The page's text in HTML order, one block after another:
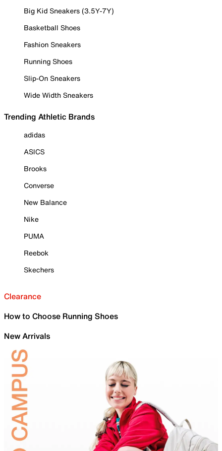
Big Kid Sneakers (3.5Y-7Y)
Basketball Shoes
Fashion Sneakers
Running Shoes
Slip-On Sneakers
Wide Width Sneakers
Trending Athletic Brands
adidas
ASICS
Brooks
Converse
New Balance
Nike
PUMA
Reebok
Skechers
Clearance
How to Choose Running Shoes
New Arrivals